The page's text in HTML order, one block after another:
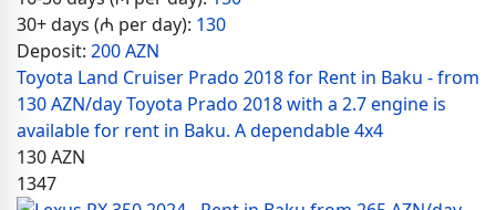
30+ days (₼ per day): 130
Deposit: 200 AZN
Toyota Land Cruiser Prado 2018 for Rent in Baku - from
130 AZN/day Toyota Prado 2018 with a 2.7 engine is
available for rent in Baku. A dependable 4x4
130AZN
1347